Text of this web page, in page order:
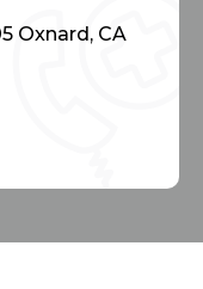
Oxnard, CA